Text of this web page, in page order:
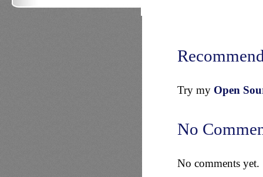
Try my Open
No
No comments yet.